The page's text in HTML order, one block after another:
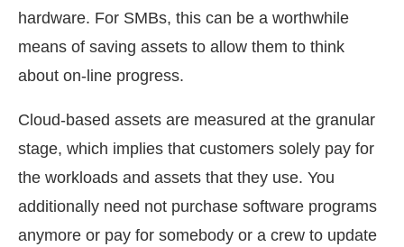
hardware. For SMBs, this can be a worthwhile
means of saving assets to allow them to think
about on-line progress.
Cloud-based assets are measured at the granular
stage, which implies that customers solely pay for
the workloads and assets that they use. You
additionally need not purchase software programs
anymore or pay for somebody or a crew to update